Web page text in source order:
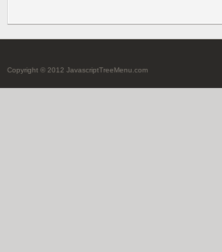
Copyright © 2012 JavascriptTreeMenu.com